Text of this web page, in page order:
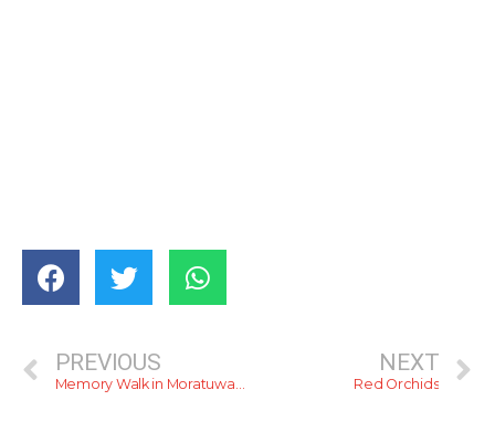
PREVIOUS
Memory Walk in Moratuwa: The Early Capitalists of Sri Lanka
NEXT
Red Orchids